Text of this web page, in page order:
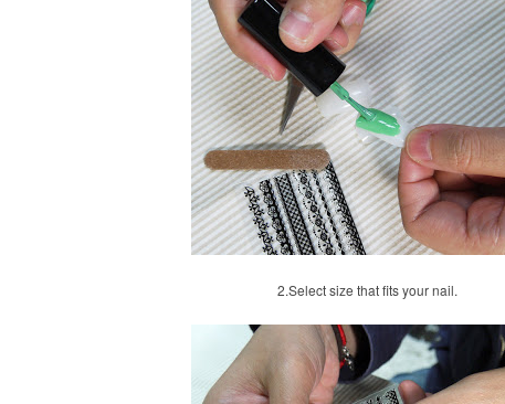
2.Select size that fits your nail.